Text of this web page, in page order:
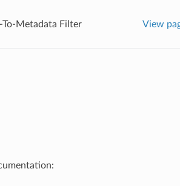
To-Metadata Filter View